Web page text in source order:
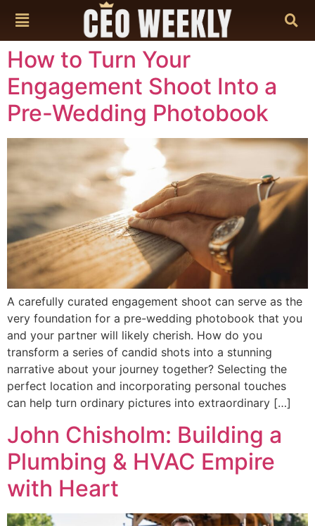
How to Turn Your
Engagement Shoot Into a
Pre-Wedding Photobook
A carefully curated engagement shoot can serve as the
very foundation for a pre-wedding photobook that you
and your partner will likely cherish. How do you
transform a series of candid shots into a stunning
narrative about your journey together? Selecting the
perfect location and incorporating personal touches
can help turn ordinary pictures into extraordinary […]
John Chisholm: Building a
Plumbing & HVAC Empire
with Heart